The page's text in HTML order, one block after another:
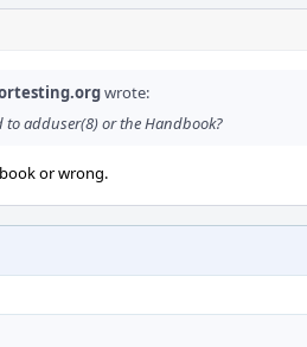
wrote:
to adduser(8) or the Handbook?
or wrong.